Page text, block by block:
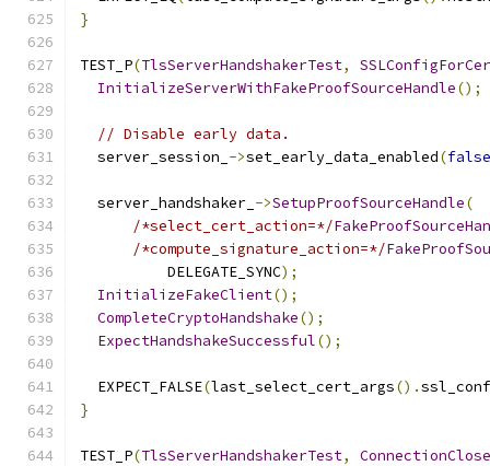
}
TEST_P(TlsServerHandshakerTest,
InitializeServerWithFakeProofSourceHandle();
// Disable early data.
  server_session_
->set_early_data_enabled(false
  server_handshaker_
->SetupProofSourceHandle(
/*select_cert_action=*/
/*compute_signature_action=*/
          DELEGATE_SYNC
);
InitializeFakeClient();
CompleteCryptoHandshake();
ExpectHandshakeSuccessful();
  EXPECT_FALSE
(last_select_cert_args().
}
TEST_P(TlsServerHandshakerTest,